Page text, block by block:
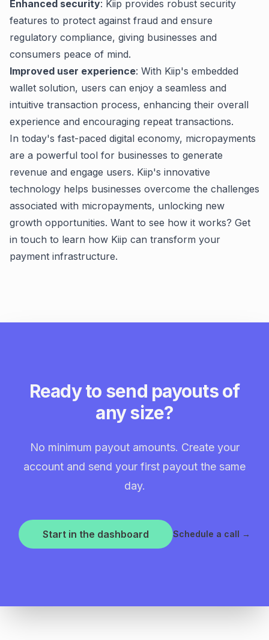
Enhanced security: Kiip provides robust security
features to protect against fraud and ensure
regulatory compliance, giving businesses and
consumers peace of mind.
Improved user experience: With Kiip's embedded
wallet solution, users can enjoy a seamless and
intuitive transaction process, enhancing their overall
experience and encouraging repeat transactions.
In today's fast-paced digital economy, micropayments
are a powerful tool for businesses to generate
revenue and engage users. Kiip's innovative
technology helps businesses overcome the challenges
associated with micropayments, unlocking new
growth opportunities. Want to see how it works? Get
in touch to learn how Kiip can transform your
payment infrastructure.
Ready to send payouts of
any size?
No minimum payout amounts. Create your
account and send your first payout the same
day.
Start in the dashboard Schedule a call →